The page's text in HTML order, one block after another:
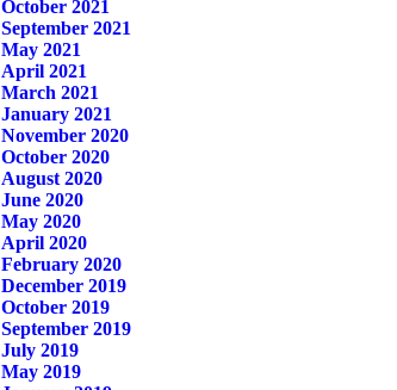
October 2021
September 2021
May 2021
April 2021
March 2021
January 2021
November 2020
October 2020
August 2020
June 2020
May 2020
April 2020
February 2020
December 2019
October 2019
September 2019
July 2019
May 2019